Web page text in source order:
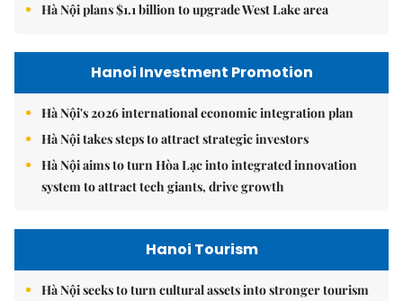
Hà Nội plans $1.1 billion to upgrade West Lake area
Hanoi Investment Promotion
Hà Nội's 2026 international economic integration plan
Hà Nội takes steps to attract strategic investors
Hà Nội aims to turn Hòa Lạc into integrated innovation
system to attract tech giants, drive growth
Hanoi Tourism
Hà Nội seeks to turn cultural assets into stronger tourism